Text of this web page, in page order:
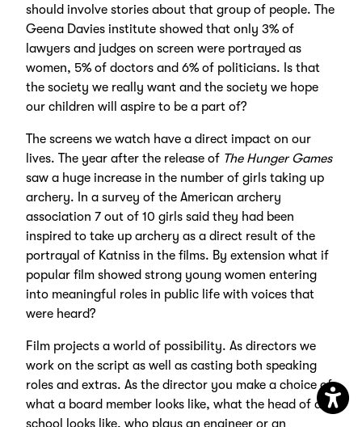
should involve stories about that group of people. The
Geena Davies institute showed that only 3% of
lawyers and judges on screen were portrayed as
women, 5% of doctors and 6% of politicians. Is that
the society we really want and the society we hope
our children will aspire to be a part of?
The screens we watch have a direct impact on our
lives. The year after the release of The Hunger Games
saw a huge increase in the number of girls taking up
archery. In a survey of the American archery
association 7 out of 10 girls said they had been
inspired to take up archery as a direct result of the
portrayal of Katniss in the films. By extension what if
popular film showed strong young women entering
into meaningful roles in public life with voices that
were heard?
Film projects a world of possibility. As directors we
work on the script as well as casting both speaking
roles and extras. As the director you make a choice of
what a board member looks like, what the head of a
school looks like, who plays an engineer or an